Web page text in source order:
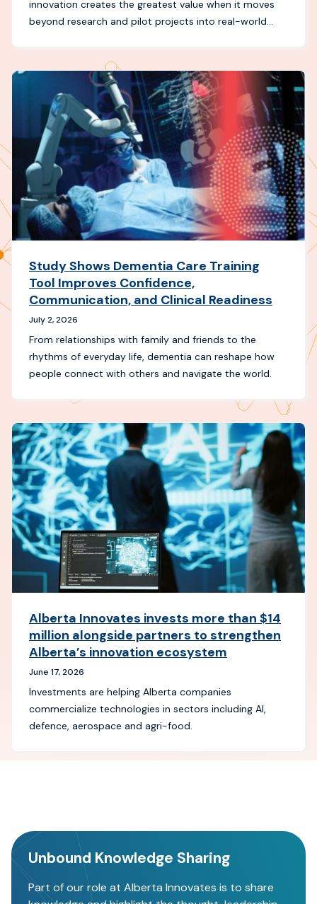
innovation creates the greatest value when it moves
beyond research and pilot projects into real-world...
Study Shows Dementia Care Training
Tool Improves Confidence,
Communication, and Clinical Readiness
July 2, 2026
From relationships with family and friends to the
rhythms of everyday life, dementia can reshape how
people connect with others and navigate the world.
Alberta Innovates invests more than $14
million alongside partners to strengthen
Alberta’s innovation ecosystem
June 17, 2026
Investments are helping Alberta companies
commercialize technologies in sectors including AI,
defence, aerospace and agri-food.
Unbound Knowledge Sharing
Part of our role at Alberta Innovates is to share